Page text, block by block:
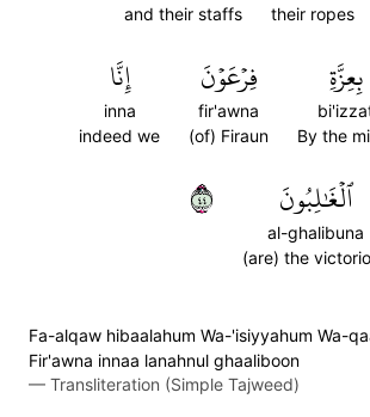
their ropes
and their staffs
بِعِزَّةِ
By the
فِرۡعَوۡنَ
fir'awna
(of) Firaun
إِنَّا
inna
indeed we
ٱلۡغَٰلِبُونَ
al-ghalibuna
(are) the
٤٤
Fa-alqaw hibaalahum Wa-'isiyyahum Wa-
Fir'awna innaa lanahnul ghaaliboon
— Transliteration (Simple Tajweed)